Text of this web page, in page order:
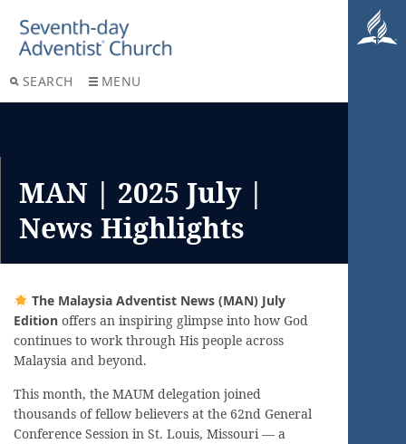
SEARCH MENU
MAN | 2025 July |
News Highlights
The Malaysia Adventist News (MAN) July
Edition offers an inspiring glimpse into how God
continues to work through His people across
Malaysia and beyond.
This month, the MAUM delegation joined
thousands of fellow believers at the 62nd General
Conference Session in St. Louis, Missouri — a